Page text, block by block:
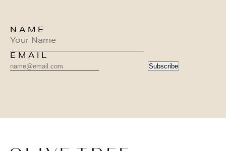
NAME
EMAIL
Subscribe